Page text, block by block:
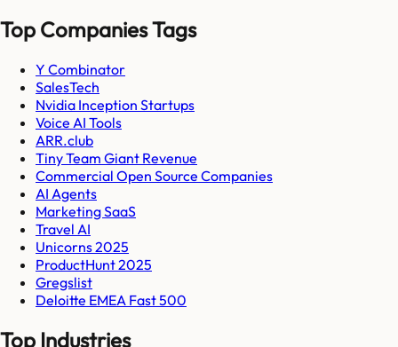
Top Companies Tags
Y Combinator
SalesTech
Nvidia Inception Startups
Voice AI Tools
ARR.club
Tiny Team Giant Revenue
Commercial Open Source Companies
AI Agents
Marketing SaaS
Travel AI
Unicorns 2025
ProductHunt 2025
Gregslist
Deloitte EMEA Fast 500
Top Industries